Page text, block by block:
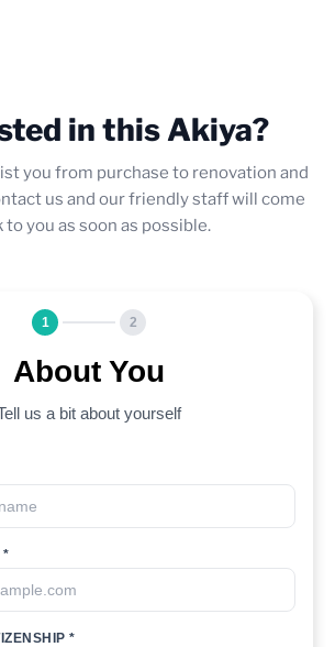
in this Akiya?
you from purchase to renovation and
us and our friendly staff will come
to you as soon as possible.
1 2
About You
us a bit about yourself
*
*